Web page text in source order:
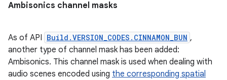
Ambisonics channel masks
As of API Build.VERSION_CODES.CINNAMON_BUN ,
another type of channel mask has been added:
Ambisonics. This channel mask is used when dealing with
audio scenes encoded using the corresponding spatial